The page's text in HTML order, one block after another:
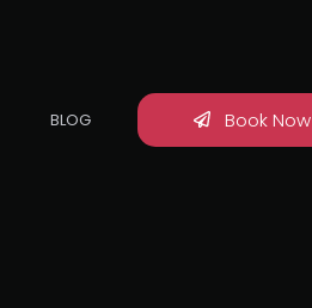
BLOG Book Now